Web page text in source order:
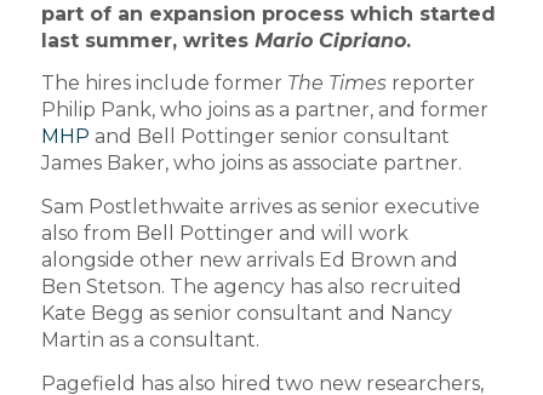
part of an expansion process which started
last summer, writes Mario Cipriano.
The hires include former The Timesreporter
Philip Pank, who joins as a partner, and former
MHP and Bell Pottinger senior consultant
James Baker, who joins as associate partner.
Sam Postlethwaite arrives as senior executive
also from Bell Pottinger and will work
alongside other new arrivals Ed Brown and
Ben Stetson. The agency has also recruited
Kate Begg as senior consultant and Nancy
Martin as a consultant.
Pagefield has also hired two new researchers,